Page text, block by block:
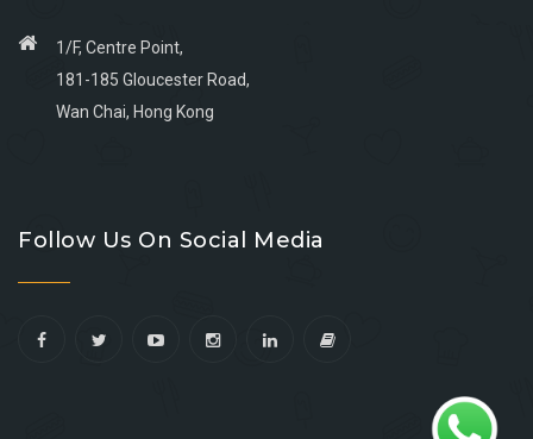
1/F, Centre Point,
181-185 Gloucester Road,
Wan Chai, Hong Kong
facebook
youtube
linkedin
instagram
Follow Us On Social Media